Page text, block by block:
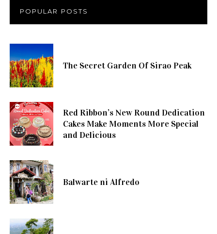
POPULAR POSTS
The Secret Garden Of Sirao Peak
Red Ribbon’s New Round Dedication
Cakes Make Moments More Special
and Delicious
Balwarte ni Alfredo